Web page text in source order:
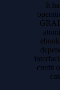
It
credit